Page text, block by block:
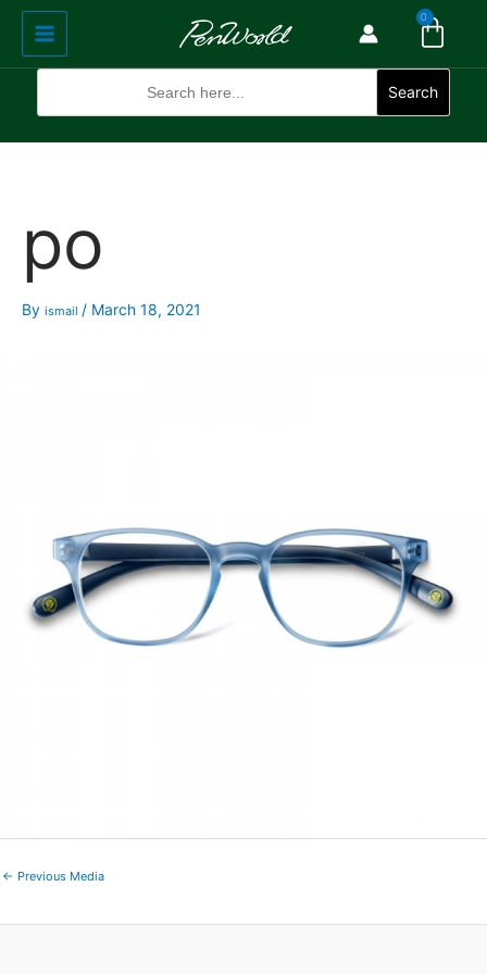
Skip
content
Main
Menu
0
Cart
Search
po
By ismail / March 18, 2021
← Previous Media